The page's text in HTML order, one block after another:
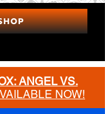
ANGEL VS.
NOW!